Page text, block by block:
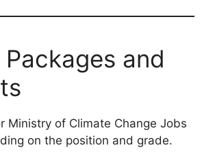
and
Ministry of Climate Change Jobs
on the position and grade.